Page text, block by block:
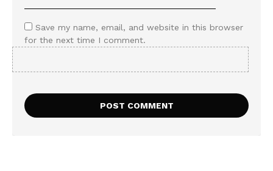
Save my name, email, and website in this browser
for the next time I comment.